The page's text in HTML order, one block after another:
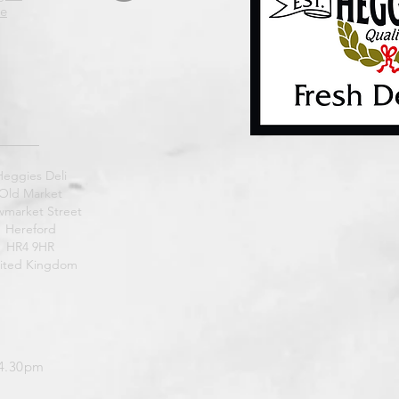
Deli
Market
Street
Hereford
HR4 9HR
Kingdom